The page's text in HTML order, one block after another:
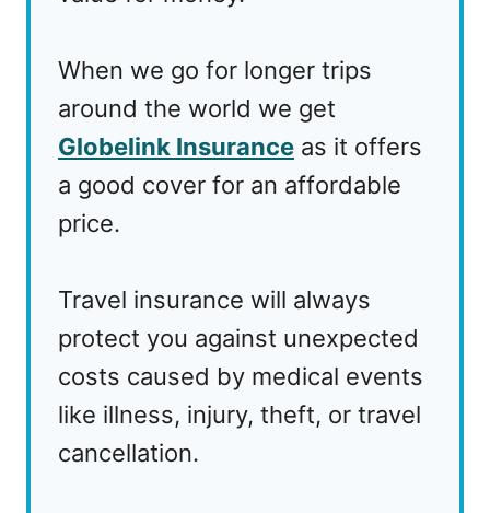
When we go for longer trips
around the world we get
Globelink Insurance as it offers
a good cover for an affordable
price.
Travel insurance will always
protect you against unexpected
costs caused by medical events
like illness, injury, theft, or travel
cancellation.